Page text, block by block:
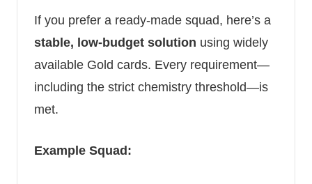
If you prefer a ready-made squad, here’s a
stable, low-budget solution using widely
available Gold cards. Every requirement—
including the strict chemistry threshold—is
met.
Example Squad: